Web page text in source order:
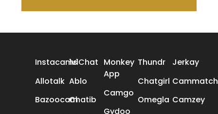
Instacams
Allotalk
Bazoocam
1v1Chat
Ablo
Chatib
Monkey
App
Camgo
Gydoo
Thundr
Chatgirl
Omegla
Jerkay
Cammatch
Camzey